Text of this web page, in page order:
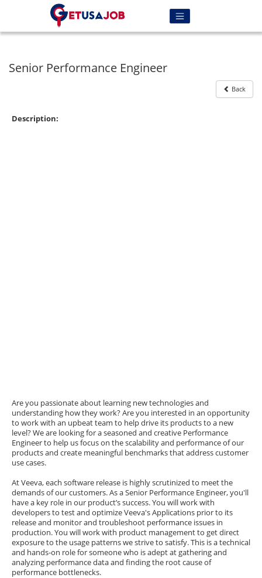
Senior Performance Engineer
Back
Description:
Are you passionate about learning new technologies and
understanding how they work? Are you interested in an opportunity
to work with an upbeat team to help drive its products to a new
level? We are looking for a seasoned and creative Performance
Engineer to help us focus on the scalability and performance of our
products and create meaningful benchmarks that address customer
use cases.
At Veeva, each software release is highly scrutinized to meet the
demands of our customers. As a Senior Performance Engineer, you'll
have a key role in our product’s success. You will work with
developers to test and optimize Veeva's Applications prior to its
release and monitor and troubleshoot performance issues in
production. You will work with product management to get direct
exposure to the usage patterns we strive to satisfy. This is a technical
and hands-on role for someone who is adept at gathering and
analyzing performance data and finding the root cause of
performance bottlenecks.